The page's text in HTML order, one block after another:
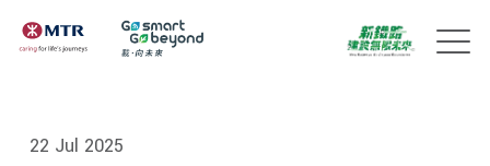
22 Jul 2025